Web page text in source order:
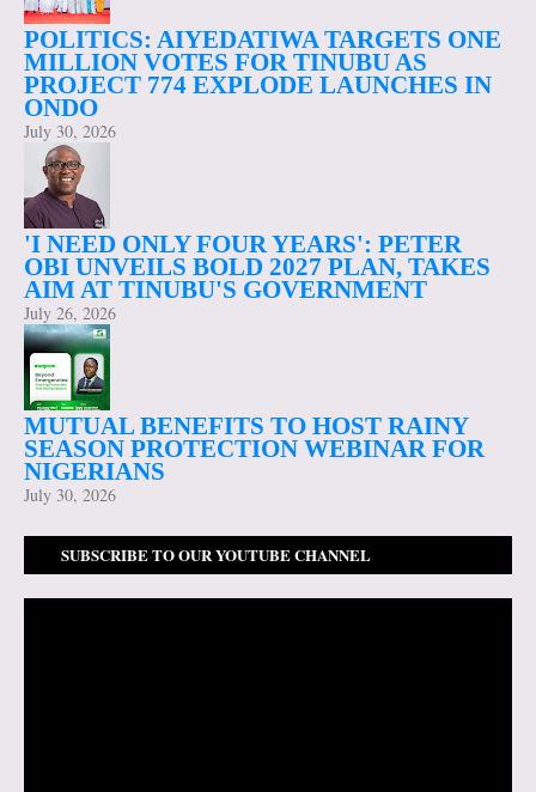
POLITICS: AIYEDATIWA TARGETS ONE
MILLION VOTES FOR TINUBU AS
PROJECT 774 EXPLODE LAUNCHES IN
ONDO
July 30, 2026
'I NEED ONLY FOUR YEARS': PETER
OBI UNVEILS BOLD 2027 PLAN, TAKES
AIM AT TINUBU'S GOVERNMENT
July 26, 2026
MUTUAL BENEFITS TO HOST RAINY
SEASON PROTECTION WEBINAR FOR
NIGERIANS
July 30, 2026
SUBSCRIBE TO OUR YOUTUBE CHANNEL